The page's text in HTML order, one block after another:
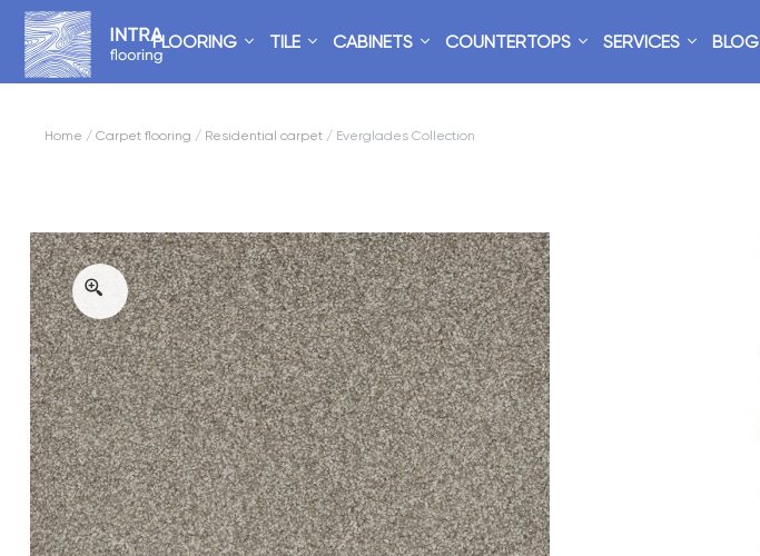
FLOORING TILE CABINETS COUNTERTOPS SERVICES BLOG
Home / Carpet flooring / Residential carpet / Everglades Collection